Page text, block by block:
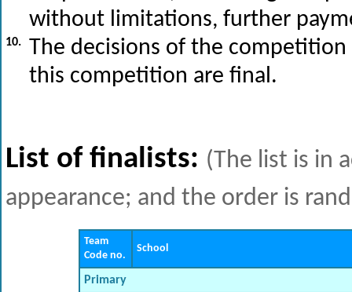
without limitations, further
10.
The decisions of the
this competition are final.
List of finalists: (The list is in
appearance; and the order is
Team
Code no.
School
Primary